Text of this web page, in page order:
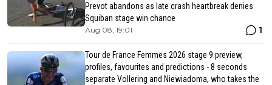
Prevot abandons as late crash heartbreak denies
Squiban stage win chance
Aug 08, 19:01 1
Tour de France Femmes 2026 stage 9 preview,
profiles, favourites and predictions - 8 seconds
separate Vollering and Niewiadoma, who takes the